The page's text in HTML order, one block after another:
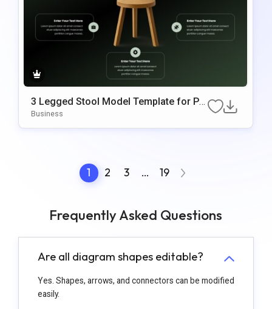
3 Legged Stool Model Template for PP
T and Google Slides
Business
1 2 3 … 19
Frequently Asked Questions
Are all diagram shapes editable?
Yes. Shapes, arrows, and connectors can be modified
easily.